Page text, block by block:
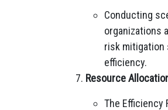
Conducting
organizations
risk mitigation
efficiency.
Resource
The